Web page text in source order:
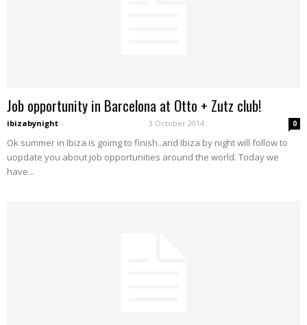
Job opportunity in Barcelona at Otto + Zutz club!
ibizabynight - 3 October 2014 0
Ok summer in Ibiza is goimg to finish..and Ibiza by night will follow to
uopdate you about job opportunities around the world. Today we
have...